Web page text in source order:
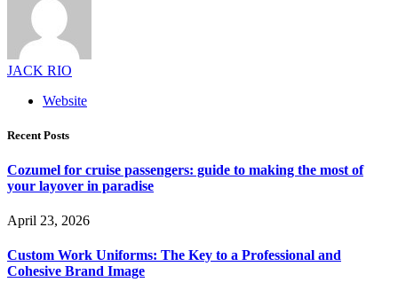
JACK RIO
Website
Recent Posts
Cozumel for cruise passengers: guide to making the most of
your layover in paradise
April 23, 2026
Custom Work Uniforms: The Key to a Professional and
Cohesive Brand Image